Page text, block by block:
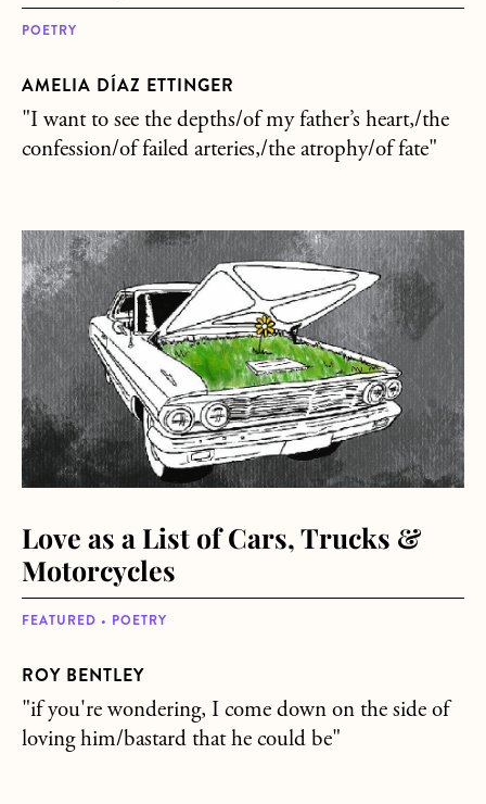
POETRY
AMELIA DÍAZ ETTINGER
"I want to see the depths/of my father’s heart,/the
confession/of failed arteries,/the atrophy/of fate"
about Love as a List of Cars, Trucks & Motorcycles
FEATURED • POETRY
Love as a List of Cars, Trucks &
Motorcycles
ROY BENTLEY
"if you're wondering, I come down on the side of
loving him/bastard that he could be"